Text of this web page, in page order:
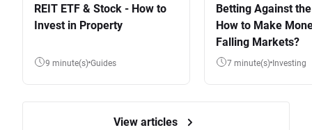
REIT ETF & Stock - How to
Invest in Property
9 minute(s) Guides
Betting Against
How to Make
Falling Markets?
7 minute(s) Investing
View articles